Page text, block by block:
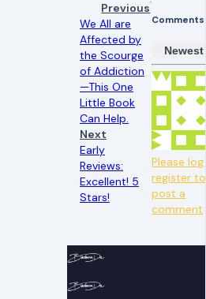
Previous
We All are
Affected by
the Scourge
of Addiction
—This One
Little Book
Can Help.
Next
Early
Reviews:
Excellent! 5
Stars!
Comments
Newest
Please
register to
post a
comment